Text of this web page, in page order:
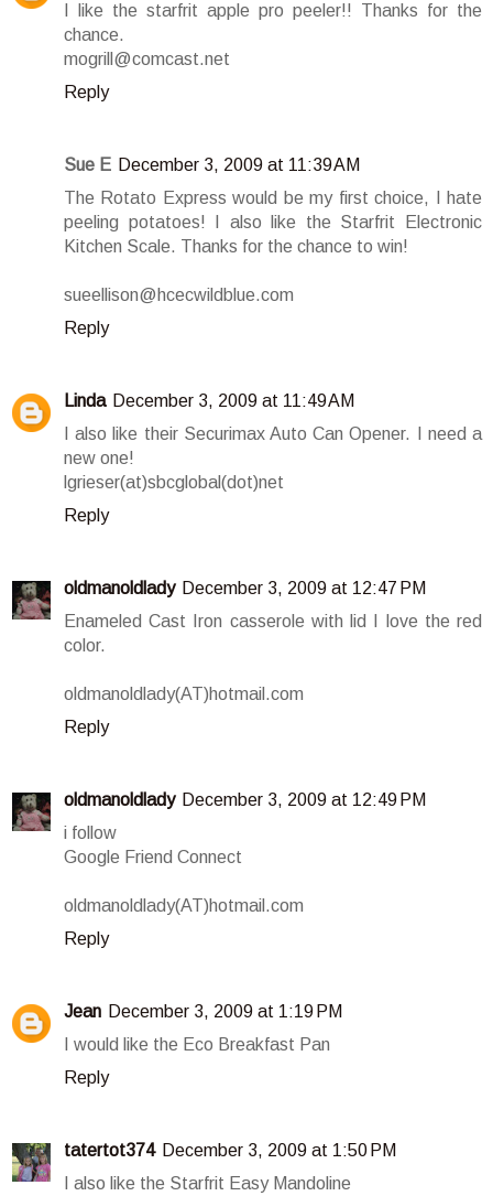
I like the starfrit apple pro peeler!! Thanks for the
chance.
mogrill@comcast.net
Reply
Sue E December 3, 2009 at 11:39 AM
The Rotato Express would be my first choice, I hate
peeling potatoes! I also like the Starfrit Electronic
Kitchen Scale. Thanks for the chance to win!
sueellison@hcecwildblue.com
Reply
Linda December 3, 2009 at 11:49 AM
I also like their Securimax Auto Can Opener. I need a
new one!
lgrieser(at)sbcglobal(dot)net
Reply
oldmanoldlady December 3, 2009 at 12:47 PM
Enameled Cast Iron casserole with lid I love the red
color.
oldmanoldlady(AT)hotmail.com
Reply
oldmanoldlady December 3, 2009 at 12:49 PM
i follow
Google Friend Connect
oldmanoldlady(AT)hotmail.com
Reply
Jean December 3, 2009 at 1:19 PM
I would like the Eco Breakfast Pan
Reply
tatertot374 December 3, 2009 at 1:50 PM
I also like the Starfrit Easy Mandoline